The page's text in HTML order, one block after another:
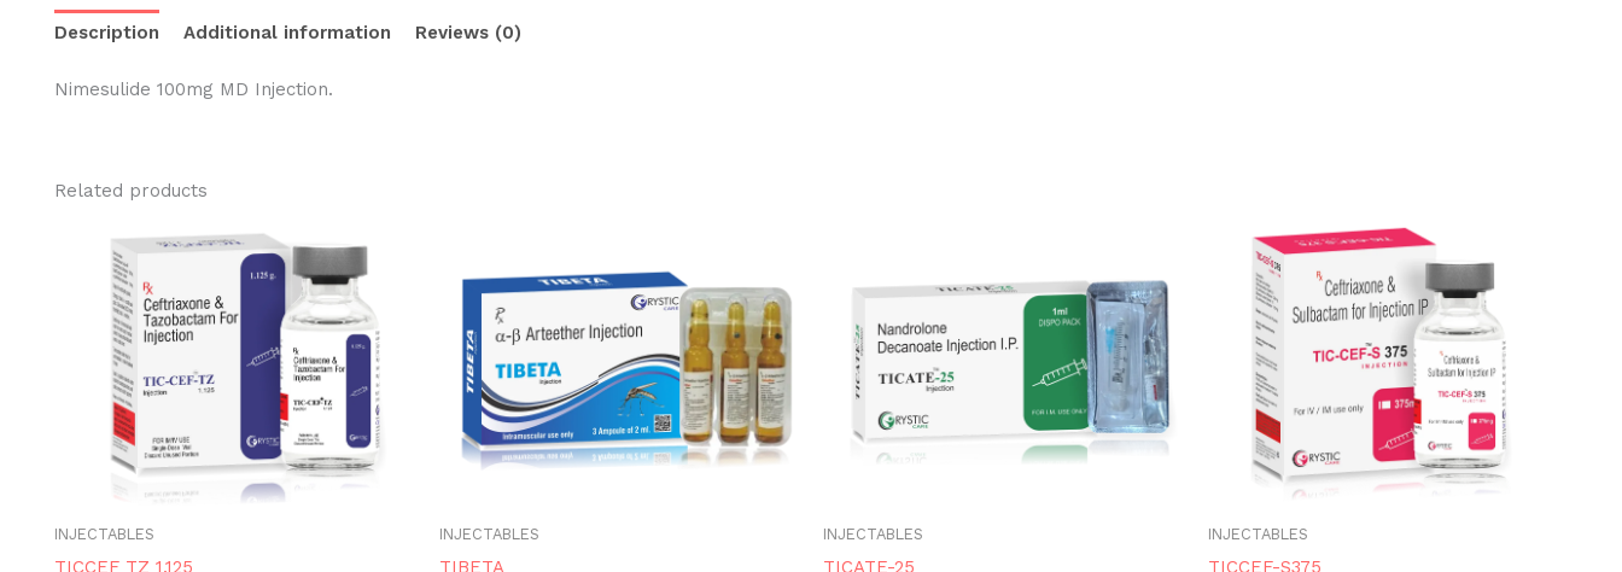
Description Additional information Reviews (0)
Nimesulide 100mg MD Injection.
Related products
INJECTABLES
TICCEF TZ 1.125
INJECTABLES
TIBETA
INJECTABLES
TICATE-25
INJECTABLES
TICCEF-S375